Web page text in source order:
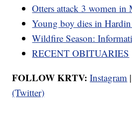
Otters attack 3 women in
Young boy dies in
Wildfire Season:
RECENT OBITUARIES
FOLLOW KRTV: Instagram
(Twitter)